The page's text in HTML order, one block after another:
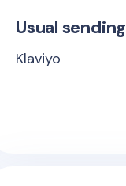
Usual
Klaviyo